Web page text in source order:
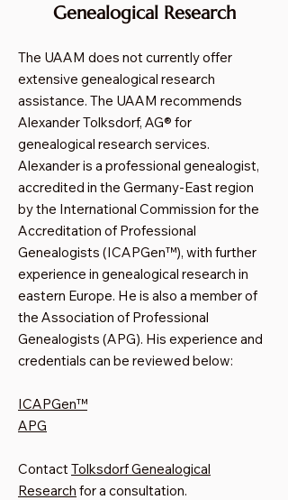
Genealogical Research
The UAAM does not currently offer
extensive genealogical research
assistance. The UAAM recommends
Alexander Tolksdorf, AG® for
genealogical research services.
Alexander is a professional genealogist,
accredited in the Germany-East region
by the International Commission for the
Accreditation of Professional
Genealogists (ICAPGen™), with further
experience in genealogical research in
eastern Europe. He is also a member of
the Association of Professional
Genealogists (APG). His experience and
credentials can be reviewed below:
ICAPGen™
APG
ContactTolksdorf Genealogical
Research for a consultation.